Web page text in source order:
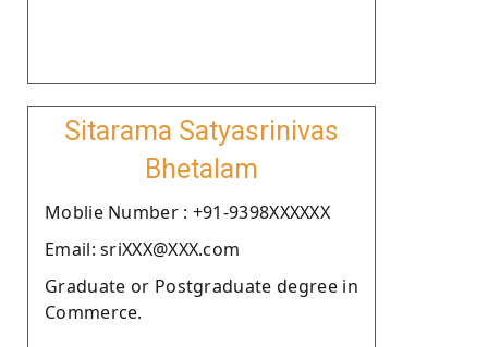
Sitarama Satyasrinivas
Bhetalam
Moblie Number : +91-9398XXXXXX
Email: sriXXX@XXX.com
Graduate or Postgraduate degree in
Commerce.